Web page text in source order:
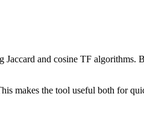
and cosine TF algorithms.
makes the tool useful both for